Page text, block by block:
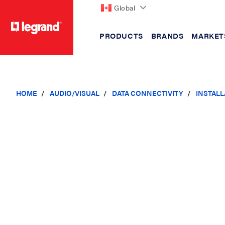
Global
PRODUCTS BRANDS
HOME AUDIO/VISUAL DATA CONNECTIVITY